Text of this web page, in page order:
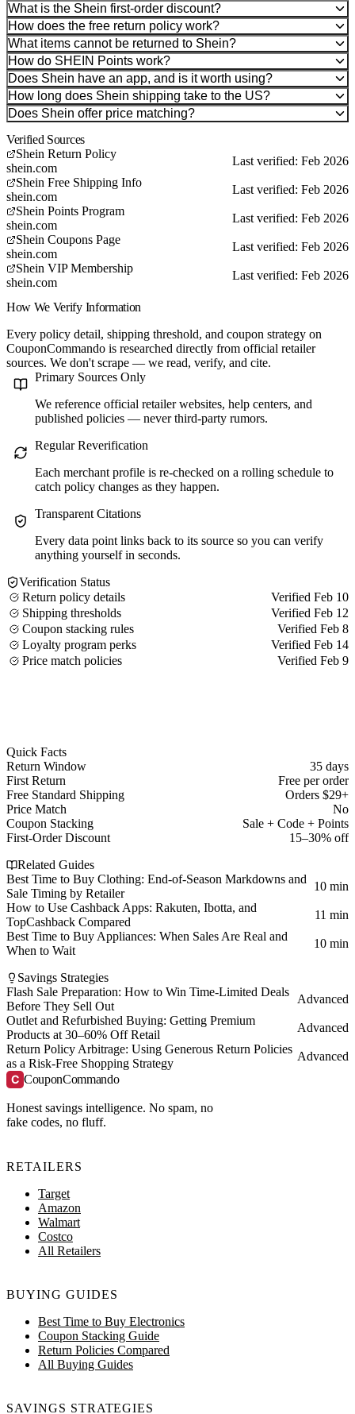
What is the Shein first-order discount?
How does the free return policy work?
What items cannot be returned to Shein?
How do SHEIN Points work?
Does Shein have an app, and is it worth using?
How long does Shein shipping take to the US?
Does Shein offer price matching?
Verified Sources
Shein Return Policy
shein.com
Last verified: Feb 2026
Shein Free Shipping Info
shein.com
Last verified: Feb 2026
Shein Points Program
shein.com
Last verified: Feb 2026
Shein Coupons Page
shein.com
Last verified: Feb 2026
Shein VIP Membership
shein.com
Last verified: Feb 2026
How We Verify Information
Every policy detail, shipping threshold, and coupon strategy on
CouponCommando is researched directly from official retailer
sources. We don't scrape — we read, verify, and cite.
Primary Sources Only
We reference official retailer websites, help centers, and
published policies — never third-party rumors.
Regular Reverification
Each merchant profile is re-checked on a rolling schedule to
catch policy changes as they happen.
Transparent Citations
Every data point links back to its source so you can verify
anything yourself in seconds.
Verification Status
Return policy details
Verified Feb 10
Shipping thresholds
Verified Feb 12
Coupon stacking rules
Verified Feb 8
Loyalty program perks
Verified Feb 14
Price match policies
Verified Feb 9
Quick Facts
Return Window
35 days
First Return
Free per order
Free Standard Shipping
Orders $29+
Price Match
No
Coupon Stacking
Sale + Code + Points
First-Order Discount
15–30% off
Related Guides
Best Time to Buy Clothing: End-of-Season Markdowns and
Sale Timing by Retailer
10 min
How to Use Cashback Apps: Rakuten, Ibotta, and
TopCashback Compared
11 min
Best Time to Buy Appliances: When Sales Are Real and
When to Wait
10 min
Savings Strategies
Flash Sale Preparation: How to Win Time-Limited Deals
Before They Sell Out
Advanced
Outlet and Refurbished Buying: Getting Premium
Products at 30–60% Off Retail
Advanced
Return Policy Arbitrage: Using Generous Return Policies
as a Risk-Free Shopping Strategy
Advanced
C CouponCommando
Honest savings intelligence. No spam, no
fake codes, no fluff.
RETAILERS
Target
Amazon
Walmart
Costco
All Retailers
BUYING GUIDES
Best Time to Buy Electronics
Coupon Stacking Guide
Return Policies Compared
All Buying Guides
SAVINGS STRATEGIES